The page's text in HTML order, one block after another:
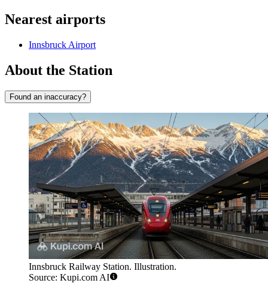
Nearest airports
Innsbruck Airport
About the Station
Found an inaccuracy?
Innsbruck Railway Station. Illustration.
Source: Kupi.com AI